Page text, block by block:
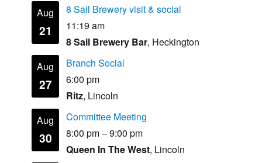
Aug
21
8 Sail Brewery visit & social
11:19 am
8 Sail Brewery Bar, Heckington
Aug
27
Branch Social
6:00 pm
Ritz, Lincoln
Aug
30
Committee Meeting
8:00 pm–9:00 pm
Queen In The West, Lincoln